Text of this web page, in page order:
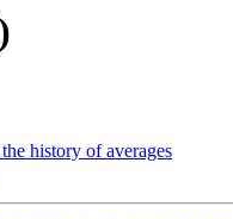
history of averages